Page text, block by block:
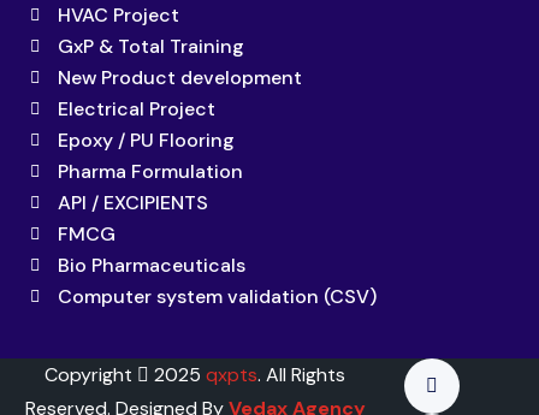
HVAC Project
GxP & Total Training
New Product development
Electrical Project
Epoxy / PU Flooring
Pharma Formulation
API / EXCIPIENTS
FMCG
Bio Pharmaceuticals
Computer system validation (CSV)
Copyright 2025qxpts. All Rights
Reserved. Designed ByVedax Agency